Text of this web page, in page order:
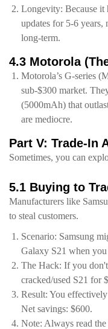
Longevity: Because it
updates for 5-6 years,
long-term.
4.3 Motorola
Motorola’s G-series
sub-$300 market.
(5000mAh) that
are mediocre.
Part V: Trade-In
Sometimes, you can
5.1 Buying to
Manufacturers like
to steal customers.
Scenario: Samsung
Galaxy S21 when
The Hack: If you
cracked/used S21 for
Result: You
Net savings: $600.
Note: Always read